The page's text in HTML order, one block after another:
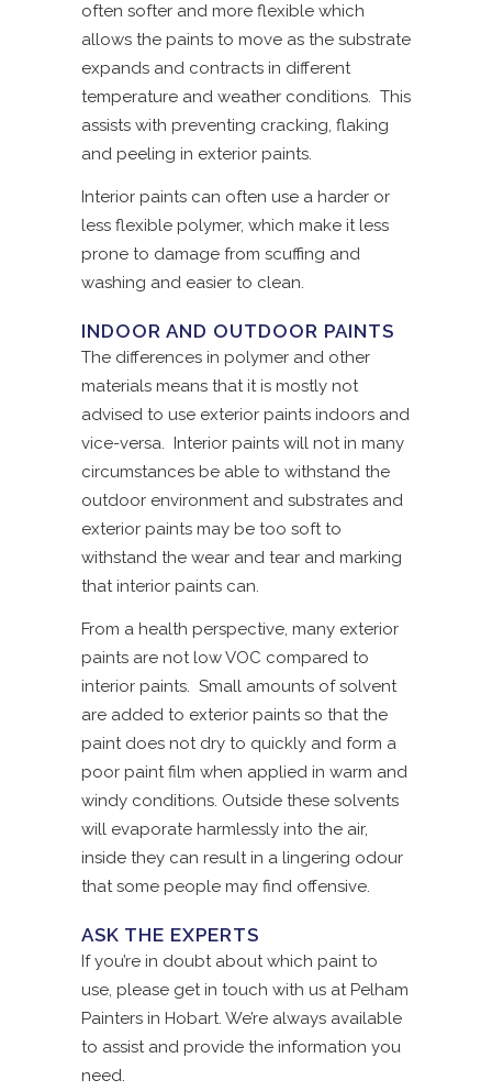
often softer and more flexible which
allows the paints to move as the substrate
expands and contracts in different
temperature and weather conditions. This
assists with preventing cracking, flaking
and peeling in exterior paints.
Interior paints can often use a harder or
less flexible polymer, which make it less
prone to damage from scuffing and
washing and easier to clean.
INDOOR AND OUTDOOR PAINTS
The differences in polymer and other
materials means that it is mostly not
advised to use exterior paints indoors and
vice-versa. Interior paints will not in many
circumstances be able to withstand the
outdoor environment and substrates and
exterior paints may be too soft to
withstand the wear and tear and marking
that interior paints can.
From a health perspective, many exterior
paints are not low VOC compared to
interior paints. Small amounts of solvent
are added to exterior paints so that the
paint does not dry to quickly and form a
poor paint film when applied in warm and
windy conditions. Outside these solvents
will evaporate harmlessly into the air,
inside they can result in a lingering odour
that some people may find offensive.
ASK THE EXPERTS
If you’re in doubt about which paint to
use, please get in touch with us at Pelham
Painters in Hobart. We’re always available
to assist and provide the information you
need.